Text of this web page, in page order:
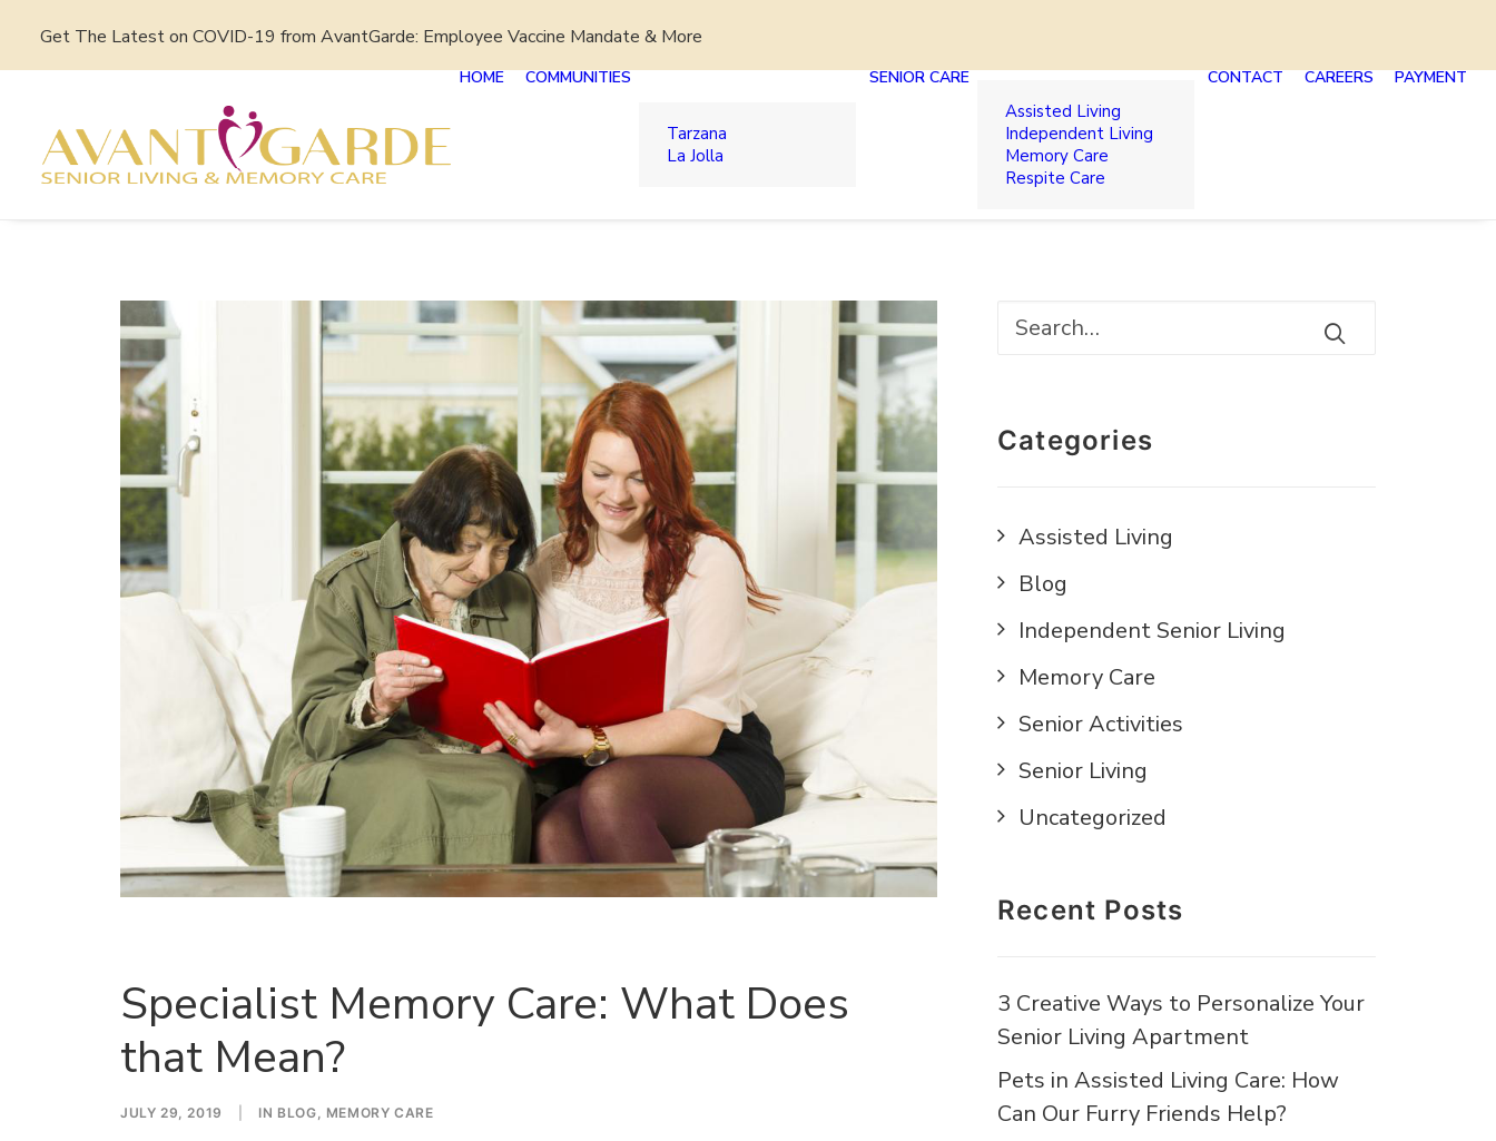
Get The Latest on COVID-19 from AvantGarde: Employee Vaccine Mandate & More
HOME COMMUNITIES
Tarzana
La Jolla
SENIOR CARE
Assisted Living
Independent Living
Memory Care
Respite Care
CONTACT CAREERS PAYMENT
Specialist Memory Care: What Does
that Mean?
JULY 29, 2019 IN BLOG, MEMORY CARE
Categories
Assisted Living
Blog
Independent Senior Living
Memory Care
Senior Activities
Senior Living
Uncategorized
Recent Posts
3 Creative Ways to Personalize Your
Senior Living Apartment
Pets in Assisted Living Care: How
Can Our Furry Friends Help?